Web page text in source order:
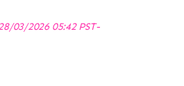
03/2026 05:42 PST-